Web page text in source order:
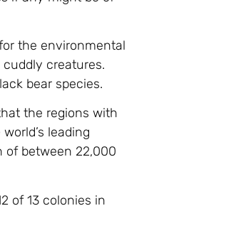
the environmental
creatures.
bear species.
the regions with
leading
of between 22,000
of 13 colonies in